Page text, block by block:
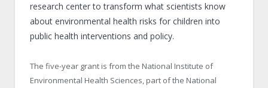
research center to transform what scientists know
about environmental health risks for children into
public health interventions and policy.
The five-year grant is from the National Institute of
Environmental Health Sciences, part of the National